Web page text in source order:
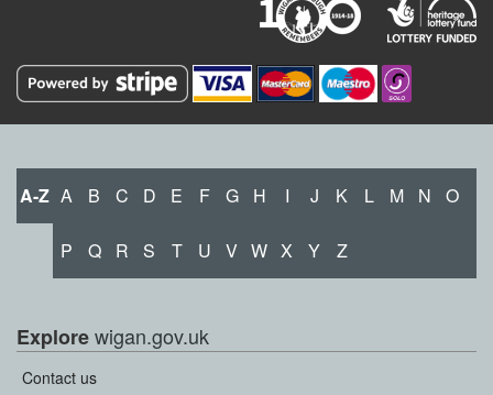
A-Z A B C D E F G H I J K L M N O
P Q R S T U V W X Y Z
Explorewigan.gov.uk
Contact us